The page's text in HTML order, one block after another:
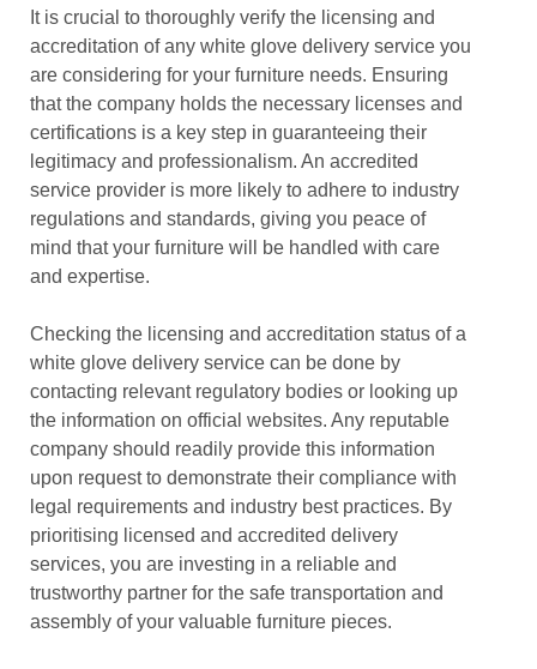
It is crucial to thoroughly verify the licensing and
accreditation of any white glove delivery service you
are considering for your furniture needs. Ensuring
that the company holds the necessary licenses and
certifications is a key step in guaranteeing their
legitimacy and professionalism. An accredited
service provider is more likely to adhere to industry
regulations and standards, giving you peace of
mind that your furniture will be handled with care
and expertise.
Checking the licensing and accreditation status of a
white glove delivery service can be done by
contacting relevant regulatory bodies or looking up
the information on official websites. Any reputable
company should readily provide this information
upon request to demonstrate their compliance with
legal requirements and industry best practices. By
prioritising licensed and accredited delivery
services, you are investing in a reliable and
trustworthy partner for the safe transportation and
assembly of your valuable furniture pieces.